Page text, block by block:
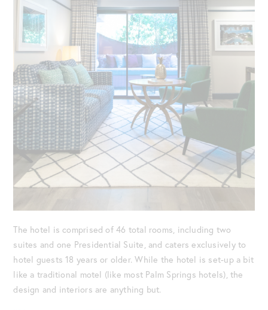
The hotel is comprised of 46 total rooms, including two
suites and one Presidential Suite, and caters exclusively to
hotel guests 18 years or older. While the hotel is set-up a bit
like a traditional motel (like most Palm Springs hotels), the
design and interiors are anything but.